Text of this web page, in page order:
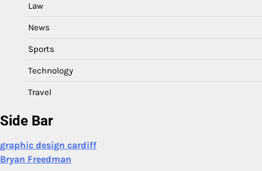
Law
News
Sports
Technology
Travel
Side Bar
graphic design cardiff
Bryan Freedman